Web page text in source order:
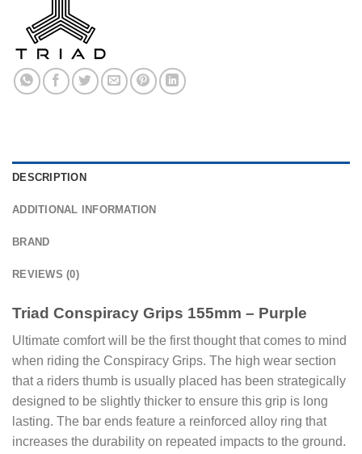
DESCRIPTION
ADDITIONAL INFORMATION
BRAND
REVIEWS (0)
Triad Conspiracy Grips 155mm – Purple
Ultimate comfort will be the first thought that comes to mind
when riding the Conspiracy Grips. The high wear section
that a riders thumb is usually placed has been strategically
designed to be slightly thicker to ensure this grip is long
lasting. The bar ends feature a reinforced alloy ring that
increases the durability on repeated impacts to the ground.